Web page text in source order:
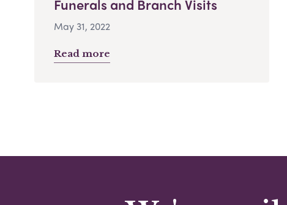
Funerals and Branch Visits
May 31, 2022
Read more